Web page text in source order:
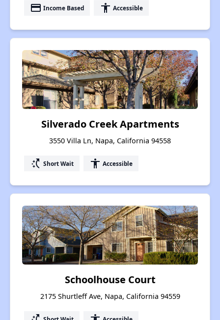
payment Income Based accessibility Accessible
Silverado Creek Apartments
3550 Villa Ln, Napa, California 94558
switch_access_shortcut Short Wait accessibility Accessible
Schoolhouse Court
2175 Shurtleff Ave, Napa, California 94559